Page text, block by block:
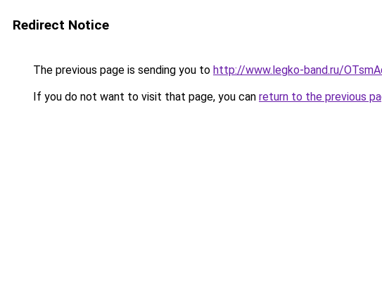
Redirect Notice
The previous page is sending you to http://www.legko-band.ru/
If you do not want to visit that page, you can return to the previous